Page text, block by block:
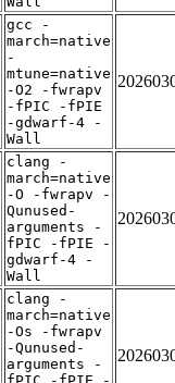
gcc -
march=native
-
mtune=native
-O2 -fwrapv
-fPIC -fPIE
-gdwarf-4 -
Wall
clang -
march=native
-O -fwrapv -
Qunused-
arguments -
fPIC -fPIE -
gdwarf-4 -
Wall
clang -
march=native
-Os -fwrapv
-Qunused-
arguments -